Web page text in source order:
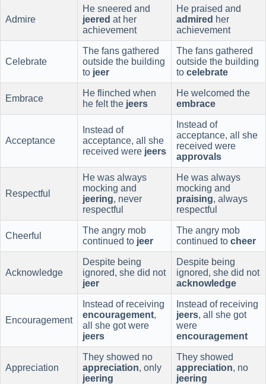
Admire
He sneered and
jeered at her
achievement
He praised and
admired her
achievement
Celebrate
The fans gathered
outside the building
to jeer
The fans gathered
outside the building
to celebrate
Embrace
He flinched when
he felt the jeers
He welcomed the
embrace
Acceptance
Instead of
acceptance, all she
received were jeers
Instead of
acceptance, all she
received were
approvals
Respectful
He was always
mocking and
jeering, never
respectful
He was always
mocking and
praising, always
respectful
Cheerful
The angry mob
continued to jeer
The angry mob
continued to cheer
Acknowledge
Despite being
ignored, she did not
jeer
Despite being
ignored, she did not
acknowledge
Encouragement
Instead of receiving
encouragement,
all she got were
jeers
Instead of receiving
jeers, all she got
were
encouragement
Appreciation
They showed no
appreciation, only
jeering
They showed
appreciation, no
jeering